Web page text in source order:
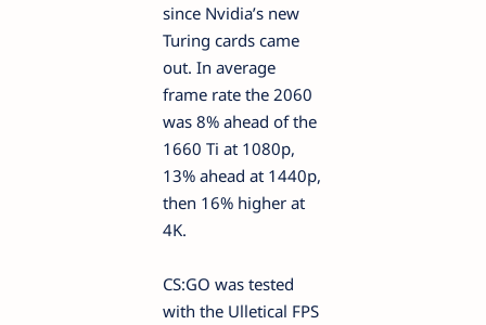
since Nvidia’s new
Turing cards came
out. In average
frame rate the 2060
was 8% ahead of the
1660 Ti at 1080p,
13% ahead at 1440p,
then 16% higher at
4K.
CS:GO was tested
with the Ulletical FPS